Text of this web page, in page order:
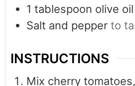
1 tablespoon olive oil
Salt and pepper to
INSTRUCTIONS
Mix cherry